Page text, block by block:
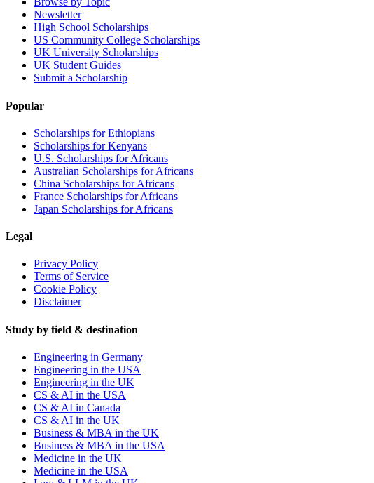
Newsletter
High School Scholarships
US Community College Scholarships
UK University Scholarships
UK Student Guides
Submit a Scholarship
Popular
Scholarships for Ethiopians
Scholarships for Kenyans
U.S. Scholarships for Africans
Australian Scholarships for Africans
China Scholarships for Africans
France Scholarships for Africans
Japan Scholarships for Africans
Legal
Privacy Policy
Terms of Service
Cookie Policy
Disclaimer
Study by field & destination
Engineering in Germany
Engineering in the USA
Engineering in the UK
CS & AI in the USA
CS & AI in Canada
CS & AI in the UK
Business & MBA in the UK
Business & MBA in the USA
Medicine in the UK
Medicine in the USA